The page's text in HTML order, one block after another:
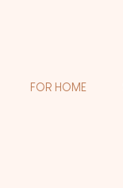
FOR HOME